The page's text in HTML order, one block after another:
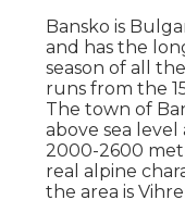
Bansko is
and has the
season of all
runs from the
The town of
above sea level
2000-2600
real alpine
the area is